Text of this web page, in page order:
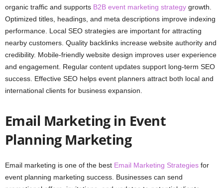
organic traffic and supports B2B event marketing strategy growth.
Optimized titles, headings, and meta descriptions improve indexing
performance. Local SEO strategies are important for attracting
nearby customers. Quality backlinks increase website authority and
credibility. Mobile-friendly website design improves user experience
and engagement. Regular content updates support long-term SEO
success. Effective SEO helps event planners attract both local and
international clients for business expansion.
Email Marketing in Event
Planning Marketing
Email marketing is one of the best Email Marketing Strategies for
event planning marketing success. Businesses can send